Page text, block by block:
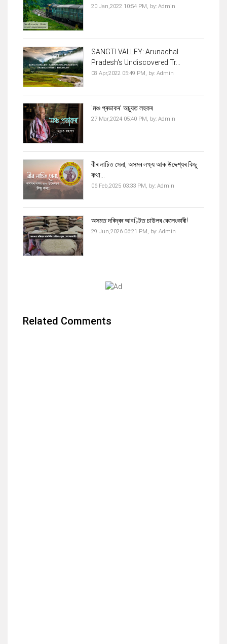
20 Jan,2022 10:54 PM, by: Admin
SANGTI VALLEY: Arunachal
Pradesh's Undiscovered Tr...
08 Apr,2022 05:49 PM, by: Admin
'মঞ্চ প্ৰভাকৰ' অচ্যুত লহকৰ
27 Mar,2024 05:40 PM, by: Admin
বীৰ লাচিত সেনা, অসমৰ লক্ষ্য আৰু উদ্দেশ্যৰ কিছু
কথা...
06 Feb,2025 03:33 PM, by: Admin
অসমত দৰিদ্ৰৰ আবণ্টিত চাউলৰ কেলেংকাৰী!
29 Jun,2026 06:21 PM, by: Admin
Related Comments